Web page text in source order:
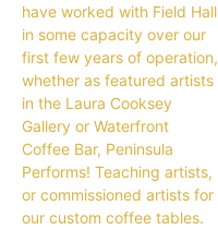
have worked with Field Hall
in some capacity over our
first few years of operation,
whether as featured artists
in the Laura Cooksey
Gallery or Waterfront
Coffee Bar, Peninsula
Performs! Teaching artists,
or commissioned artists for
our custom coffee tables.